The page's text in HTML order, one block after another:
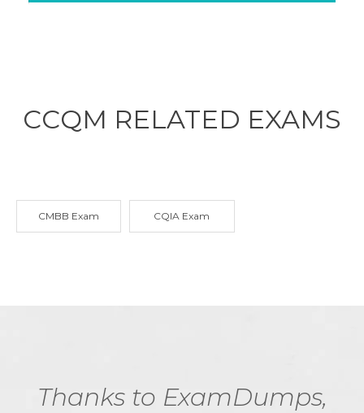
CCQM RELATED EXAMS
CMBB Exam CQIA Exam
Thanks to ExamDumps,